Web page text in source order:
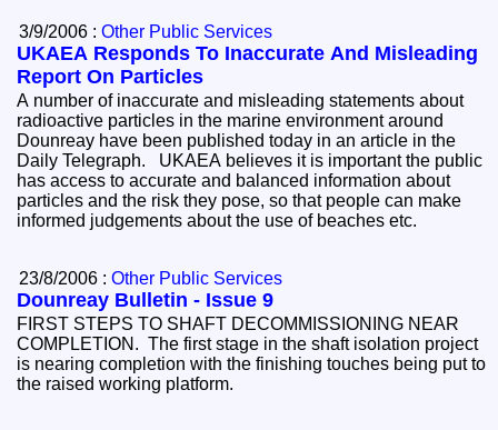
3/9/2006 :Other Public Services
UKAEA Responds To Inaccurate And Misleading
Report On Particles
A number of inaccurate and misleading statements about
radioactive particles in the marine environment around
Dounreay have been published today in an article in the
Daily Telegraph. UKAEA believes it is important the public
has access to accurate and balanced information about
particles and the risk they pose, so that people can make
informed judgements about the use of beaches etc.
23/8/2006 :Other Public Services
Dounreay Bulletin - Issue 9
FIRST STEPS TO SHAFT DECOMMISSIONING NEAR
COMPLETION. The first stage in the shaft isolation project
is nearing completion with the finishing touches being put to
the raised working platform.